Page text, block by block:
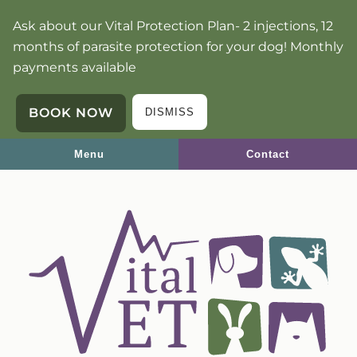
to
main
navigation
to
main
content
Ask about our Vital Protection Plan- 2 injections, 12
months of parasite protection for your dog! Monthly
payments available
BOOK NOW DISMISS
Menu Contact